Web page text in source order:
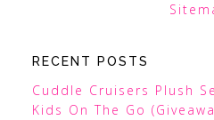
RECENT POSTS
Cuddle Cruisers Plush
Kids On The Go